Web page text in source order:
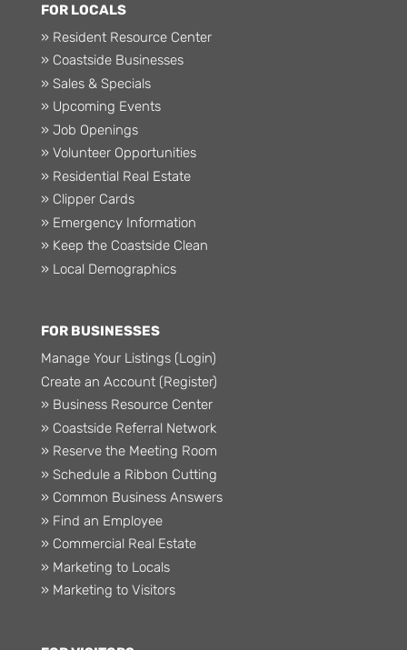
FOR LOCALS
» Resident Resource Center
» Coastside Businesses
» Sales & Specials
» Upcoming Events
» Job Openings
» Volunteer Opportunities
» Residential Real Estate
» Clipper Cards
» Emergency Information
» Keep the Coastside Clean
» Local Demographics
FOR BUSINESSES
Manage Your Listings (Login)
Create an Account (Register)
» Business Resource Center
» Coastside Referral Network
» Reserve the Meeting Room
» Schedule a Ribbon Cutting
» Common Business Answers
» Find an Employee
» Commercial Real Estate
» Marketing to Locals
» Marketing to Visitors